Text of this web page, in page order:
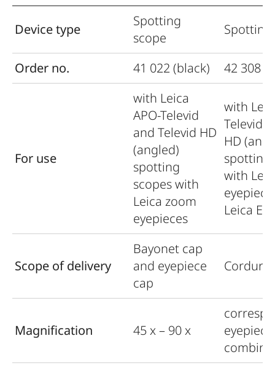
Device type
Spotting
scope
Spotting
Order no. 41 022 (black) 42 308
For use
with Leica
APO-Televid
and Televid HD
(angled)
spotting
scopes with
Leica zoom
eyepieces
with
Televid
HD
spotting
with
Leica
Scope of delivery
Bayonet cap
and eyepiece
cap
Cordura
Magnification 45 x – 90 x
eyepiece